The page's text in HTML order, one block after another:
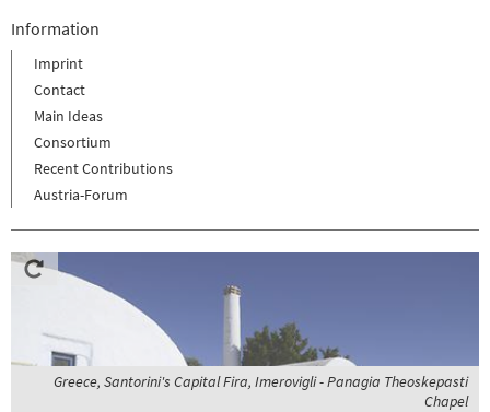
Information
Imprint
Contact
Main Ideas
Consortium
Recent Contributions
Austria-Forum
Greece, Santorini's Capital Fira, Imerovigli - Panagia Theoskepasti
Chapel